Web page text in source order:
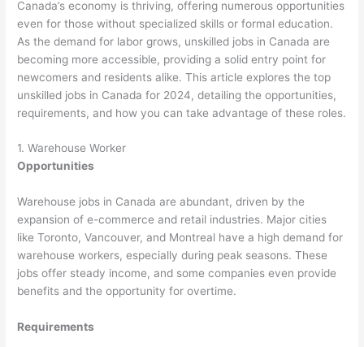
Canada’s economy is thriving, offering numerous opportunities
even for those without specialized skills or formal education.
As the demand for labor grows, unskilled jobs in Canada are
becoming more accessible, providing a solid entry point for
newcomers and residents alike. This article explores the top
unskilled jobs in Canada for 2024, detailing the opportunities,
requirements, and how you can take advantage of these roles.
1. Warehouse Worker
Opportunities
Warehouse jobs in Canada are abundant, driven by the
expansion of e-commerce and retail industries. Major cities
like Toronto, Vancouver, and Montreal have a high demand for
warehouse workers, especially during peak seasons. These
jobs offer steady income, and some companies even provide
benefits and the opportunity for overtime.
Requirements